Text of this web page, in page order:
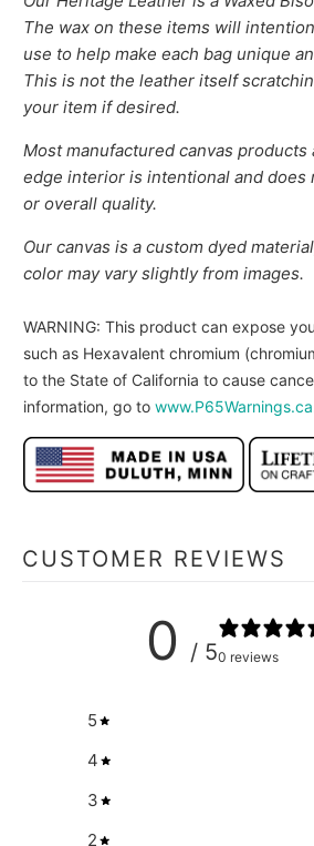
The wax on these items will
use to help make each bag unique
This is not the leather itself
your item if desired.
Most manufactured canvas products
edge interior is intentional and does
or overall quality.
Our canvas is a custom dyed
color may vary slightly from images.
WARNING: This product can expose
such as Hexavalent chromium
to the State of California to cause
information, go to
CUSTOMER REVIEWS
0 / 50 reviews
5
4
3
2